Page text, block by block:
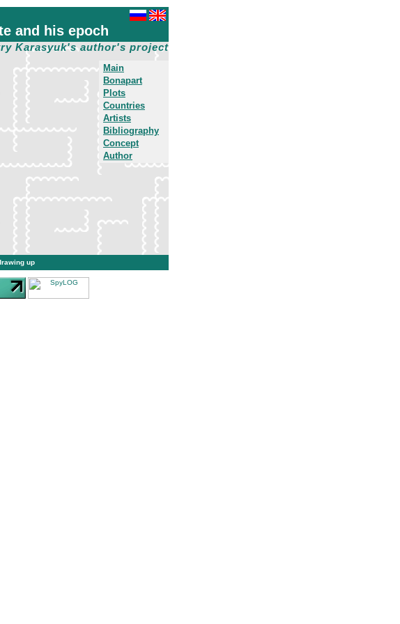
and his epoch
Karasyuk's author's project
Main
Bonapart
Plots
Countries
Artists
Bibliography
Concept
Author
up